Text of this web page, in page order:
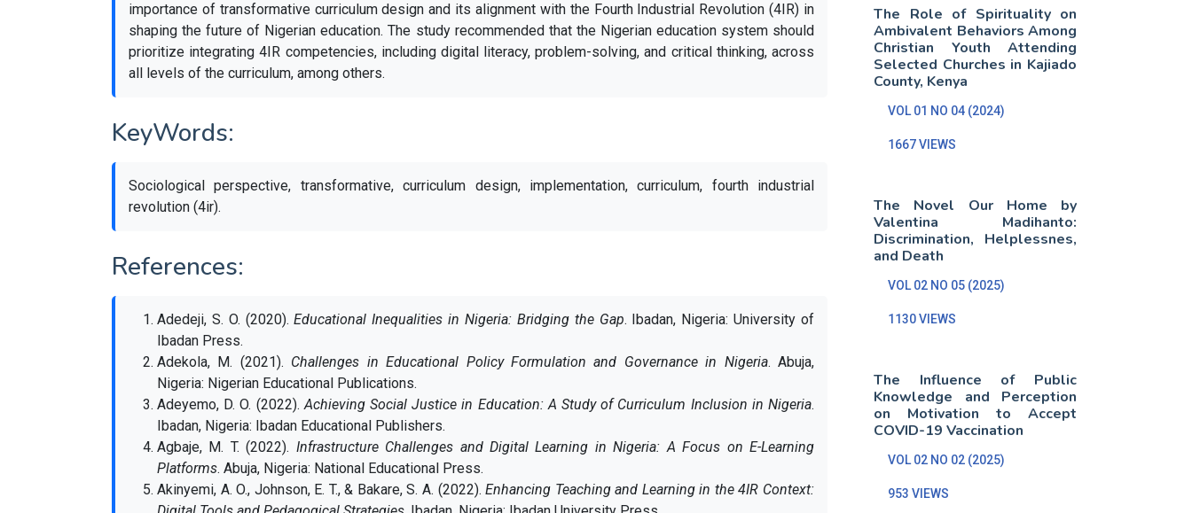
importance of transformative curriculum design and its alignment with the Fourth Industrial Revolution (4IR) in
shaping the future of Nigerian education. The study recommended that the Nigerian education system should
prioritize integrating 4IR competencies, including digital literacy, problem-solving, and critical thinking, across
all levels of the curriculum, among others.
KeyWords:
Sociological perspective, transformative, curriculum design, implementation, curriculum, fourth industrial
revolution (4ir).
References:
Adedeji, S. O. (2020).Educational Inequalities in Nigeria: Bridging the Gap. Ibadan, Nigeria: University of
Ibadan Press.
Adekola, M. (2021). Challenges in Educational Policy Formulation and Governance in Nigeria. Abuja,
Nigeria: Nigerian Educational Publications.
Adeyemo, D. O. (2022).Achieving Social Justice in Education: A Study of Curriculum Inclusion in Nigeria.
Ibadan, Nigeria: Ibadan Educational Publishers.
Agbaje, M. T. (2022). Infrastructure Challenges and Digital Learning in Nigeria: A Focus on E-Learning
Platforms. Abuja, Nigeria: National Educational Press.
Akinyemi, A. O., Johnson, E. T., & Bakare, S. A. (2022).Enhancing Teaching and Learning in the 4IR Context:
The Role of Spirituality on
Ambivalent Behaviors Among
Christian Youth Attending
Selected Churches in Kajiado
County, Kenya
VOL 01 NO 04 (2024)
1667 VIEWS
The Novel Our Home by
Valentina Madihanto:
Discrimination, Helplessnes,
and Death
VOL 02 NO 05 (2025)
1130 VIEWS
The Influence of Public
Knowledge and Perception
on Motivation to Accept
COVID-19 Vaccination
VOL 02 NO 02 (2025)
953 VIEWS